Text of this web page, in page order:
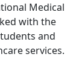
Medical
with the
and
services.